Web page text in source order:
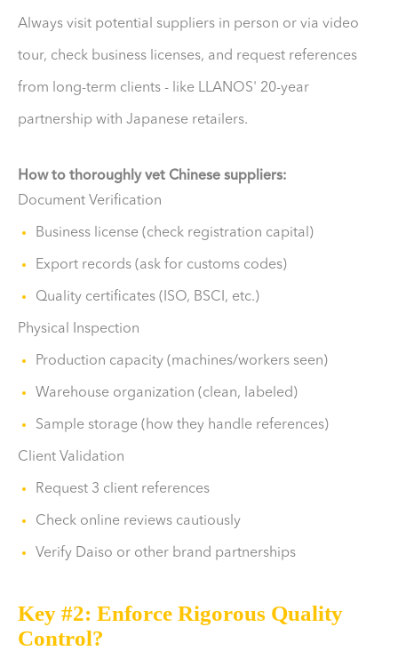
Always visit potential suppliers in person or via video
tour, check business licenses, and request references
from long-term clients - like LLANOS' 20-year
partnership with Japanese retailers.
How to thoroughly vet Chinese suppliers:
Document Verification
Business license (check registration capital)
Export records (ask for customs codes)
Quality certificates (ISO, BSCI, etc.)
Physical Inspection
Production capacity (machines/workers seen)
Warehouse organization (clean, labeled)
Sample storage (how they handle references)
Client Validation
Request 3 client references
Check online reviews cautiously
Verify Daiso or other brand partnerships
Key #2: Enforce Rigorous Quality
Control?